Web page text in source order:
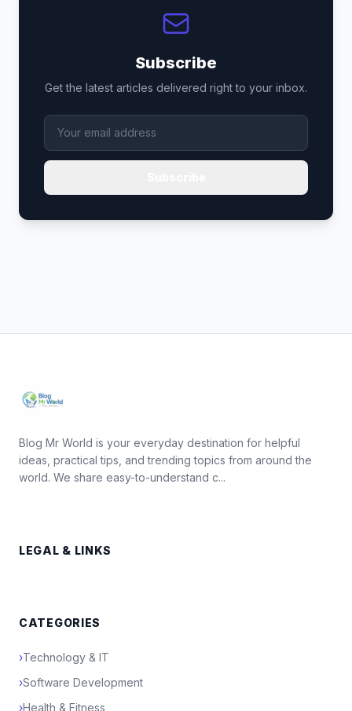
Subscribe
Get the latest articles delivered right to your inbox.
Blog Mr World is your everyday destination for helpful
ideas, practical tips, and trending topics from around the
world. We share easy-to-understand c...
LEGAL & LINKS
CATEGORIES
›Technology & IT
›Software Development
›Health & Fitness